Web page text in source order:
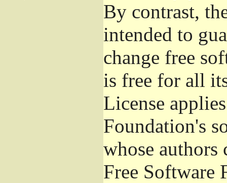
By contrast,
intended to
change free
is free for all
License
Foundation's
whose
Free Software